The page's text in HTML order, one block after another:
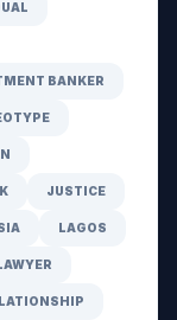
BANKER
JUSTICE
LAGOS